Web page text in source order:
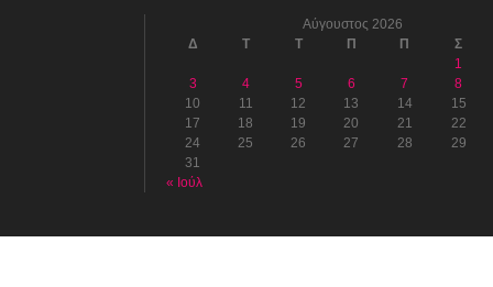
Αύγουστος 2026
Δ
Τ Τ Π Π
Σ
1
3
4 5 6 7
8
10
11 12 13 14
15
17
18 19 20 21
22
24
25 26 27 28
29
31
« Ιούλ